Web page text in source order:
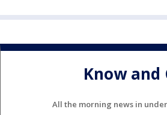
Know and
All the morning news in